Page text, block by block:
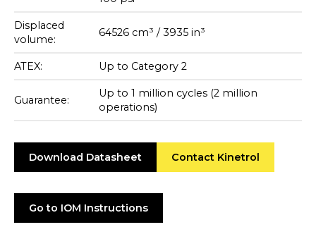
Displaced
volume:
64526 cm³ / 3935 in³
ATEX: Up to Category 2
Guarantee:
Up to 1 million cycles (2 million
operations)
Download Datasheet Contact Kinetrol
Go to IOM Instructions